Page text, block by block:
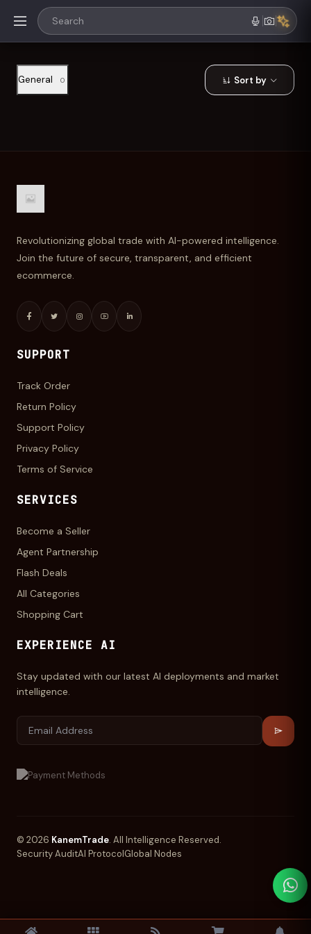
General 0 Sort by
Revolutionizing global trade with AI-powered intelligence.
Join the future of secure, transparent, and efficient
ecommerce.
SUPPORT
Track Order
Return Policy
Support Policy
Privacy Policy
Terms of Service
SERVICES
Become a Seller
Agent Partnership
Flash Deals
All Categories
Shopping Cart
EXPERIENCE AI
Stay updated with our latest AI deployments and market
intelligence.
© 2026 KanemTrade. All Intelligence Reserved.
Security AuditAI ProtocolGlobal Nodes